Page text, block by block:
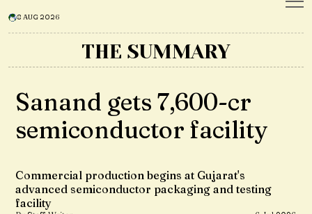
8 AUG 2026
THE SUMMARY
Sanand gets ₹7,600-cr
semiconductor facility
Commercial production begins at Gujarat's
advanced semiconductor packaging and testing
facility